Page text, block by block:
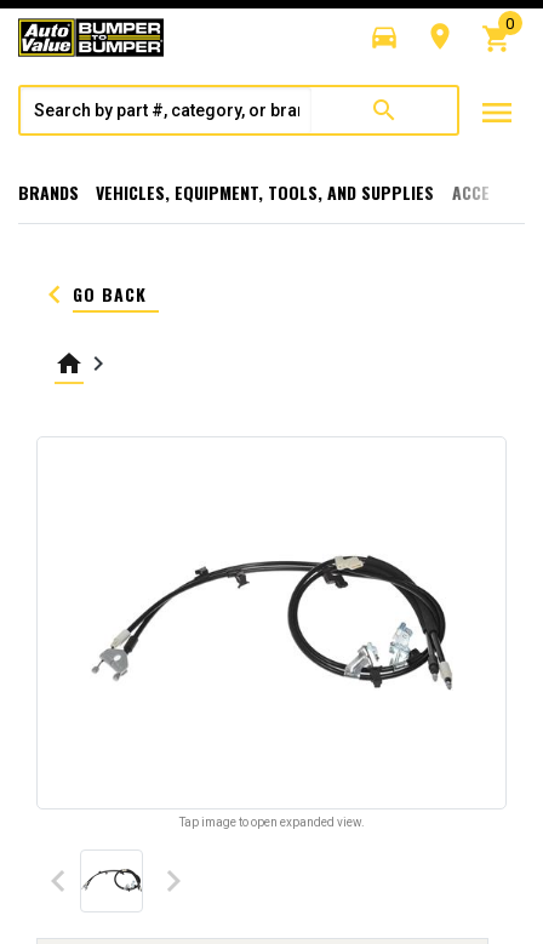
directions_car room shopping_cart
0
search menu
BRANDS VEHICLES, EQUIPMENT, TOOLS, AND SUPPLIES
keyboard_arrow_left GO BACK
home keyboard_arrow_right
Tap image to open expanded view.
keyboard_arrow_left keyboard_arrow_right